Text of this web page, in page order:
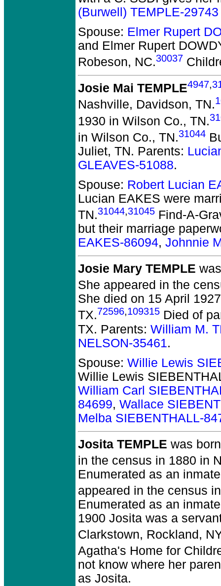
(Burwell) TEMPLE-29743
Spouse: Elmer Rupert
and Elmer Rupert
Robeson, NC.30037
Josie Mai TEMPLE4947,
Nashville, Davidson, TN.
1930 in Wilson Co., TN.
in Wilson Co., TN.31044
Juliet, TN. Parents:
GLEAVES-51088.
Spouse: Robert Lucian
Lucian EAKES were
TN.31044,31045 Find-A-
but their marriage
EAKES-86094, Johnnie
Josie Mary TEMPLE
She appeared in the
She died on 15 April
TX.72596,109315 Died of
TX. Parents: William M.
NELSON-35461.
Spouse: Willie Lewis
Willie Lewis
William Carl
84699, Wallace
Melba SIEBENTHALL-
Josita TEMPLE was
in the census in 1880 in
Enumerated as an
appeared in the census
Enumerated as an
1900 Josita was a
Clarkstown, Rockland,
Agatha's Home for
not know where her
as Josita.